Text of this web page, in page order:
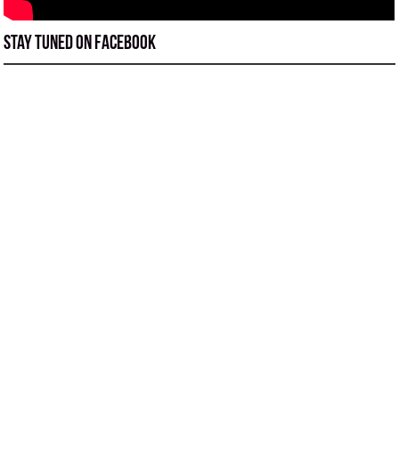
Stay tuned on Facebook